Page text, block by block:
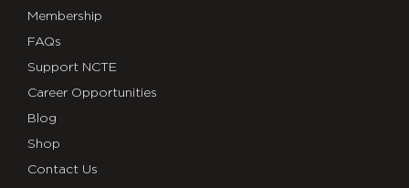
Membership
FAQs
Support NCTE
Career Opportunities
Blog
Shop
Contact Us